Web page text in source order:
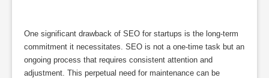
One significant drawback of SEO for startups is the long-term
commitment it necessitates. SEO is not a one-time task but an
ongoing process that requires consistent attention and
adjustment. This perpetual need for maintenance can be